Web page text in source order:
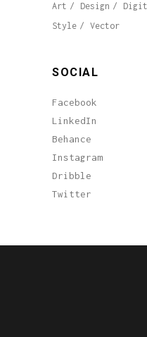
Art Design
Style
Vector
SOCIAL
Facebook
LinkedIn
Behance
Instagram
Dribble
Twitter